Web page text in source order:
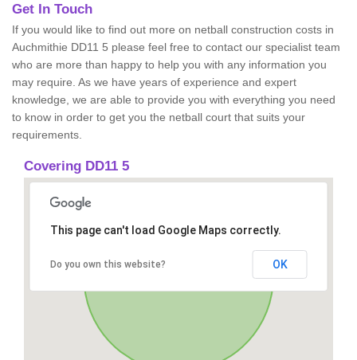
Get In Touch
If you would like to find out more on netball construction costs in
Auchmithie DD11 5 please feel free to contact our specialist team
who are more than happy to help you with any information you
may require. As we have years of experience and expert
knowledge, we are able to provide you with everything you need
to know in order to get you the netball court that suits your
requirements.
Covering DD11 5
This page can't load Google Maps correctly.
Do you own this website? OK